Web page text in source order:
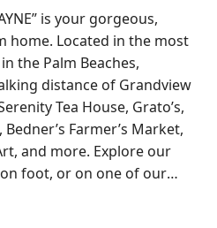
is your gorgeous,
home. Located in the most
the Palm Beaches,
distance of Grandview
Farmer’s Market,
and more. Explore our
foot, or on one of our
in your heated pool, or
beaches. Your